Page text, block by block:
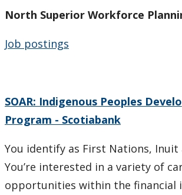
North Superior Workforce
Job postings
SOAR: Indigenous Peoples
Program - Scotiabank
You identify as First Nations, Inuit
You’re interested in a variety of
opportunities within the financial